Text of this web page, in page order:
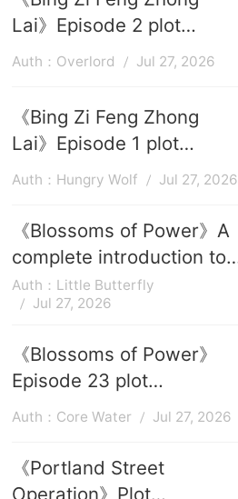
Lai》Episode 2 plot
introduction
Auth：Overlord Jul 27, 2026
《Bing Zi Feng Zhong
Lai》Episode 1 plot
introduction
Auth：Hungry Wolf Jul 27, 2026
《Blossoms of Power》A
complete introduction to
the episode plots
Auth：Little Butterfly
Jul 27, 2026
《Blossoms of Power》
Episode 23 plot
introduction
Auth：Core Water Jul 27, 2026
《Portland Street
Operation》Plot